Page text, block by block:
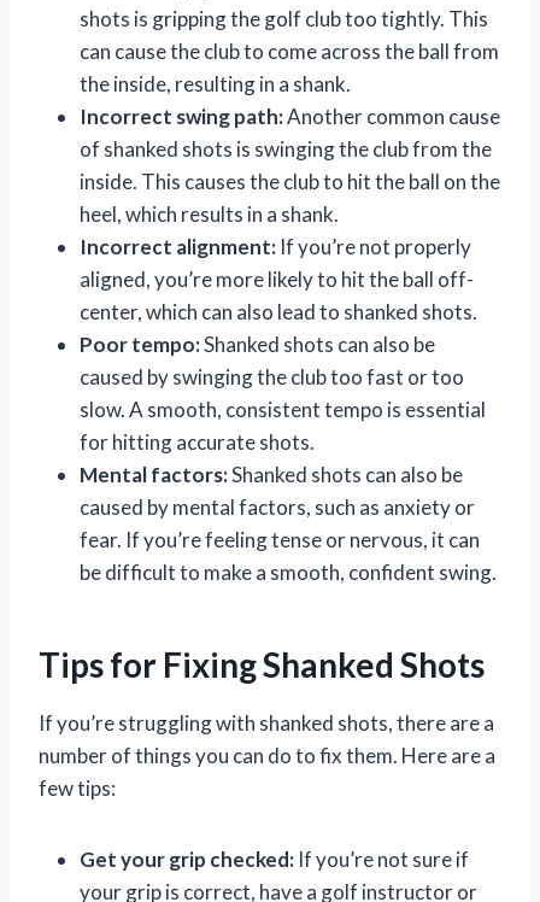
shots is gripping the golf club too tightly. This
can cause the club to come across the ball from
the inside, resulting in a shank.
Incorrect swing path:Another common cause
of shanked shots is swinging the club from the
inside. This causes the club to hit the ball on the
heel, which results in a shank.
Incorrect alignment: If you’re not properly
aligned, you’re more likely to hit the ball off-
center, which can also lead to shanked shots.
Poor tempo:Shanked shots can also be
caused by swinging the club too fast or too
slow. A smooth, consistent tempo is essential
for hitting accurate shots.
Mental factors:Shanked shots can also be
caused by mental factors, such as anxiety or
fear. If you’re feeling tense or nervous, it can
be difficult to make a smooth, confident swing.
Tips for Fixing Shanked Shots
If you’re struggling with shanked shots, there are a
number of things you can do to fix them. Here are a
few tips:
Get your grip checked: If you’re not sure if
your grip is correct, have a golf instructor or